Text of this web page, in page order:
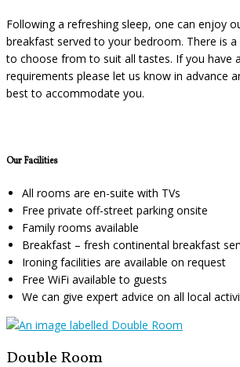
Following a refreshing sleep, one can enjoy
breakfast served to your bedroom. There is
to choose from to suit all tastes. If you have
requirements please let us know in advance
best to accommodate you.
Our Facilities
All rooms are en-suite with TVs
Free private off-street parking onsite
Family rooms available
Breakfast – fresh continental breakfast
Ironing facilities are available on request
Free WiFi available to guests
We can give expert advice on all local
Double Room